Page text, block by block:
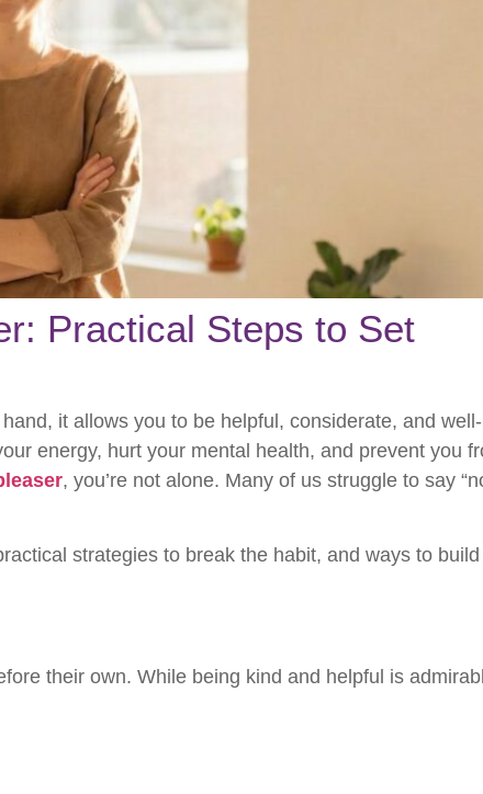
Practical Steps to Set
it allows you to be helpful, considerate, and
energy, hurt your mental health, and prevent you
, you’re not alone. Many of us struggle to say
strategies to break the habit, and ways to
their own. While being kind and helpful is